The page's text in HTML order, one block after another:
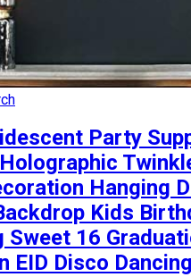
Party
Hanging
Kids
Sweet 16
EID Disco Dancing